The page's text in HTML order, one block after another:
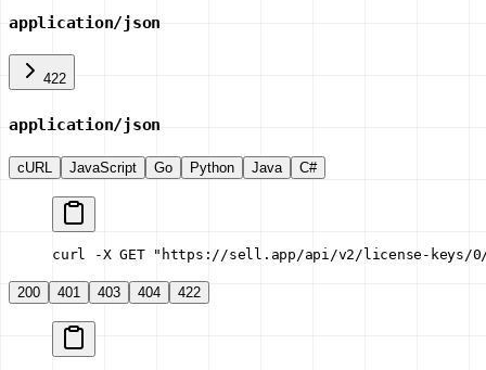
application/json
422
application/json
cURL JavaScript Go Python Java C#
curl -X GET "https://sell.app/api/v2/license-keys/
200 401 403 404 422